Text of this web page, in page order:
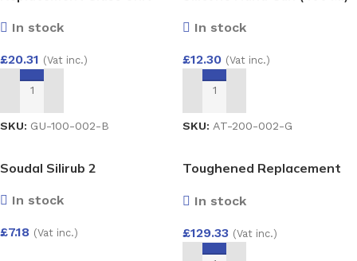
STOP END INT
White ,Black,Anthracite
Glazed Unit (4/20/4)
In stock
£20.31 (Vat inc.)
ADD TO BASKET
SKU: GU-100-002-B
In stock
£12.30 (Vat inc.)
ADD TO BASKET
SKU: AT-200-002-G
Soudal Silirub 2
In stock
£7.18 (Vat inc.)
Toughened Replacement
Filled Double Glazed Unit
In stock
£129.33 (Vat inc.)